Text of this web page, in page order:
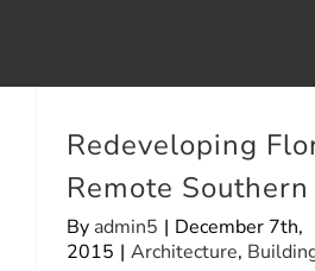
Redeveloping
Remote
By admin5 | December 7th,
2015 | Architecture,